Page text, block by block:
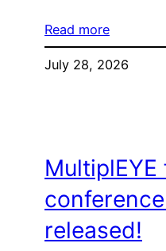
Read more
July 28, 2026
MultiplEYE
released!